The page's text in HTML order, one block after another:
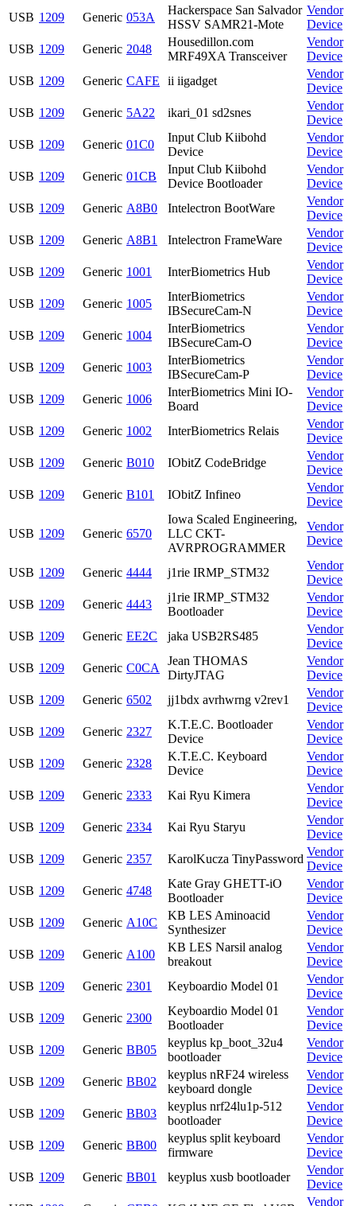
USB 1209 Generic 053A
Hackerspace San Salvador
HSSV SAMR21-Mote
Vendor
Device
USB 1209 Generic 2048
Housedillon.com
MRF49XA Transceiver
Vendor
Device
USB 1209 Generic CAFE ii iigadget
Vendor
Device
USB 1209 Generic 5A22 ikari_01 sd2snes
Vendor
Device
USB 1209 Generic 01C0
Input Club Kiibohd
Device
Vendor
Device
USB 1209 Generic 01CB
Input Club Kiibohd
Device Bootloader
Vendor
Device
USB 1209 Generic A8B0 Intelectron BootWare
Vendor
Device
USB 1209 Generic A8B1 Intelectron FrameWare
Vendor
Device
USB 1209 Generic 1001 InterBiometrics Hub
Vendor
Device
USB 1209 Generic 1005
InterBiometrics
IBSecureCam-N
Vendor
Device
USB 1209 Generic 1004
InterBiometrics
IBSecureCam-O
Vendor
Device
USB 1209 Generic 1003
InterBiometrics
IBSecureCam-P
Vendor
Device
USB 1209 Generic 1006
InterBiometrics Mini IO-
Board
Vendor
Device
USB 1209 Generic 1002 InterBiometrics Relais
Vendor
Device
USB 1209 Generic B010 IObitZ CodeBridge
Vendor
Device
USB 1209 Generic B101 IObitZ Infineo
Vendor
Device
USB 1209 Generic 6570
Iowa Scaled Engineering,
LLC CKT-
AVRPROGRAMMER
Vendor
Device
USB 1209 Generic 4444 j1rie IRMP_STM32
Vendor
Device
USB 1209 Generic 4443
j1rie IRMP_STM32
Bootloader
Vendor
Device
USB 1209 Generic EE2C jaka USB2RS485
Vendor
Device
USB 1209 Generic C0CA
Jean THOMAS
DirtyJTAG
Vendor
Device
USB 1209 Generic 6502 jj1bdx avrhwrng v2rev1
Vendor
Device
USB 1209 Generic 2327
K.T.E.C. Bootloader
Device
Vendor
Device
USB 1209 Generic 2328
K.T.E.C. Keyboard
Device
Vendor
Device
USB 1209 Generic 2333 Kai Ryu Kimera
Vendor
Device
USB 1209 Generic 2334 Kai Ryu Staryu
Vendor
Device
USB 1209 Generic 2357 KarolKucza TinyPassword
Vendor
Device
USB 1209 Generic 4748
Kate Gray GHETT-iO
Bootloader
Vendor
Device
USB 1209 Generic A10C
KB LES Aminoacid
Synthesizer
Vendor
Device
USB 1209 Generic A100
KB LES Narsil analog
breakout
Vendor
Device
USB 1209 Generic 2301 Keyboardio Model 01
Vendor
Device
USB 1209 Generic 2300
Keyboardio Model 01
Bootloader
Vendor
Device
USB 1209 Generic BB05
keyplus kp_boot_32u4
bootloader
Vendor
Device
USB 1209 Generic BB02
keyplus nRF24 wireless
keyboard dongle
Vendor
Device
USB 1209 Generic BB03
keyplus nrf24lu1p-512
bootloader
Vendor
Device
USB 1209 Generic BB00
keyplus split keyboard
firmware
Vendor
Device
USB 1209 Generic BB01 keyplus xusb bootloader
Vendor
Device
Vendor